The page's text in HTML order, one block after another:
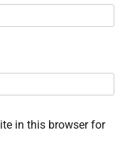
in this browser for